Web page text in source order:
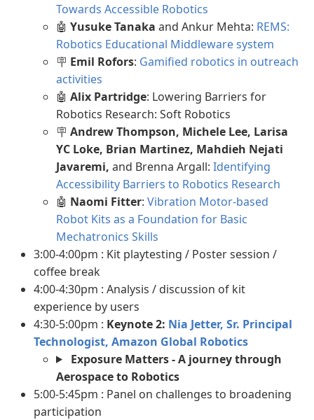
Towards Accessible Robotics
🤖 Yusuke Tanaka and Ankur Mehta: REMS:
Robotics Educational Middleware system
🪧 Emil Rofors: Gamified robotics in outreach
activities
🤖 Alix Partridge: Lowering Barriers for
Robotics Research: Soft Robotics
🪧 Andrew Thompson, Michele Lee, Larisa
YC Loke, Brian Martinez, Mahdieh Nejati
Javaremi, and Brenna Argall: Identifying
Accessibility Barriers to Robotics Research
🤖 Naomi Fitter: Vibration Motor-based
Robot Kits as a Foundation for Basic
Mechatronics Skills
3:00-4:00pm : Kit playtesting / Poster session /
coffee break
4:00-4:30pm : Analysis / discussion of kit
experience by users
4:30-5:00pm : Keynote 2: Nia Jetter, Sr. Principal
Technologist, Amazon Global Robotics
Exposure Matters - A journey through
Aerospace to Robotics
5:00-5:45pm : Panel on challenges to broadening
participation